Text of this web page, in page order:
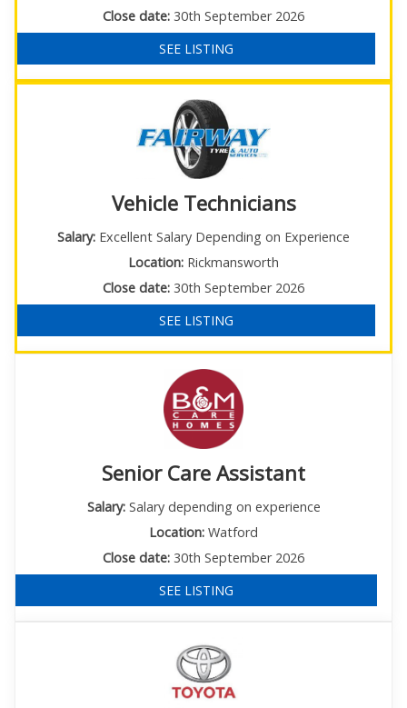
Close date: 30th September 2026
SEE LISTING
Vehicle Technicians
Salary: Excellent Salary Depending on Experience
Location: Rickmansworth
Close date: 30th September 2026
SEE LISTING
Senior Care Assistant
Salary:Salary depending on experience
Location: Watford
Close date: 30th September 2026
SEE LISTING